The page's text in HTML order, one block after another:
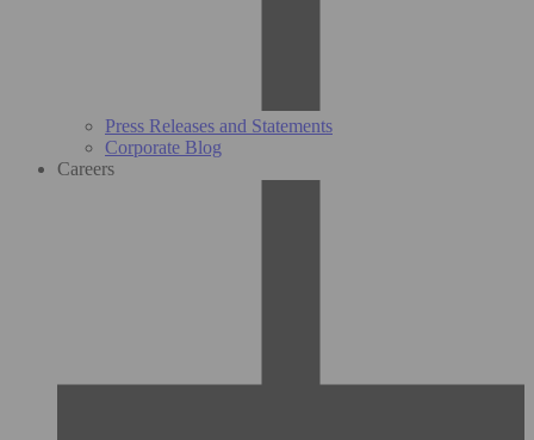
Press Releases and Statements
Corporate Blog
Careers